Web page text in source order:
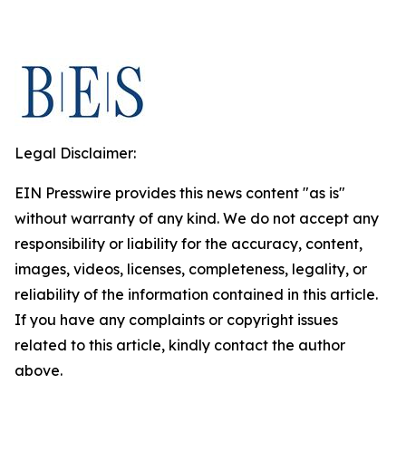
Legal Disclaimer:
EIN Presswire provides this news content "as is"
without warranty of any kind. We do not accept any
responsibility or liability for the accuracy, content,
images, videos, licenses, completeness, legality, or
reliability of the information contained in this article.
If you have any complaints or copyright issues
related to this article, kindly contact the author
above.